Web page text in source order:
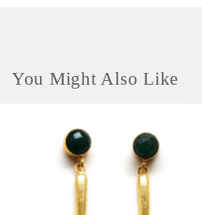
You Might Also Like